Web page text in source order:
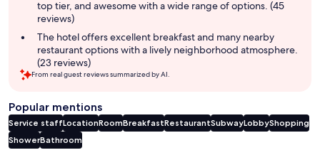
top tier, and awesome with a wide range of options. (45
reviews)
The hotel offers excellent breakfast and many nearby
restaurant options with a lively neighborhood atmosphere.
(23 reviews)
From real guest reviews summarized by AI.
Popular mentions
Service staffLocationRoomBreakfastRestaurantSubwayLobbyShopping
ShowerBathroom